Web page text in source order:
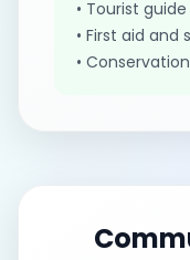
• Tourist
• First aid
•